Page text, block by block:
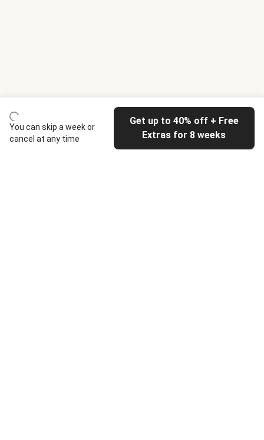
You can skip a week or
cancel at any time
Get up to 40% off + Free
Extras for 8 weeks